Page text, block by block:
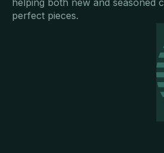
perfect pieces.